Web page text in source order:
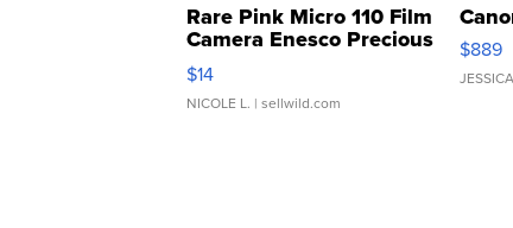
Rare Pink Micro 110 Film
Camera Enesco Precious
Moments TD4
$14
NICOLE L. | sellwild.com
$889